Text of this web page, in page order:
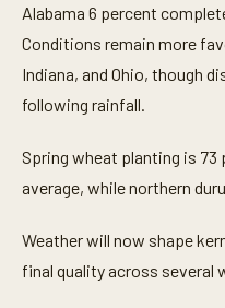
Alabama 6 percent
Conditions remain more
Indiana, and Ohio, though
following rainfall.
Spring wheat planting is
average, while northern
Weather will now shape
final quality across several